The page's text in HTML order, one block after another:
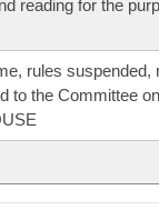
reading for the
rules suspended,
to the Committee